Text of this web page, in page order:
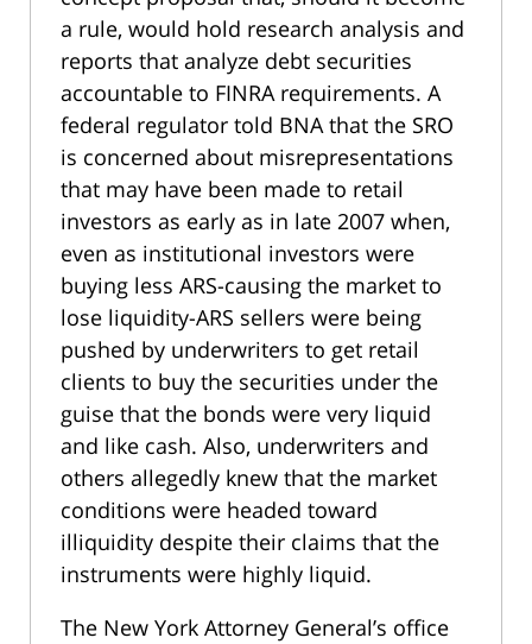
a rule, would hold research analysis and
reports that analyze debt securities
accountable to FINRA requirements. A
federal regulator told BNA that the SRO
is concerned about misrepresentations
that may have been made to retail
investors as early as in late 2007 when,
even as institutional investors were
buying less ARS-causing the market to
lose liquidity-ARS sellers were being
pushed by underwriters to get retail
clients to buy the securities under the
guise that the bonds were very liquid
and like cash. Also, underwriters and
others allegedly knew that the market
conditions were headed toward
illiquidity despite their claims that the
instruments were highly liquid.
The New York Attorney General’s office